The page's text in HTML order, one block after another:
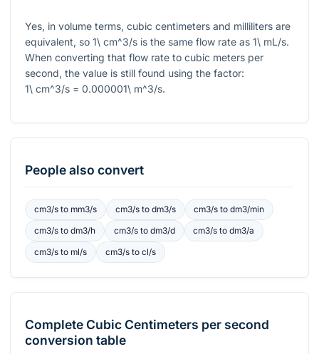
Yes, in volume terms, cubic centimeters and milliliters are
equivalent, so 1\ cm^3/s is the same flow rate as 1\ mL/s.
When converting that flow rate to cubic meters per
second, the value is still found using the factor:
1\ cm^3/s = 0.000001\ m^3/s.
People also convert
cm3/sto mm3/s cm3/sto dm3/s cm3/s todm3/min
cm3/sto dm3/h cm3/sto dm3/d cm3/s todm3/a
cm3/sto ml/s cm3/sto cl/s
CompleteCubic Centimeters per second
conversion table